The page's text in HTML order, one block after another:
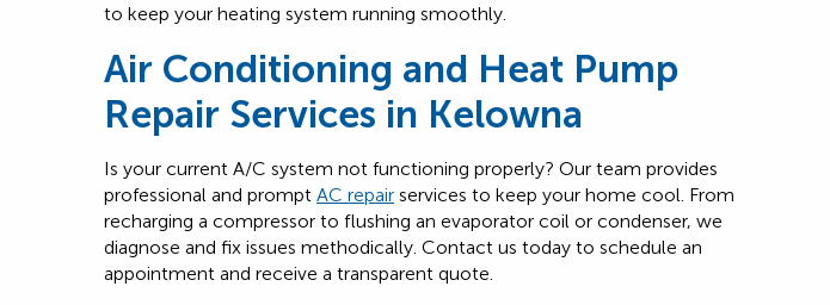
to keep your heating system running smoothly.
Air Conditioning and Heat Pump
Repair Services in Kelowna
Is your current A/C system not functioning properly? Our team provides
professional and prompt AC repair services to keep your home cool. From
recharging a compressor to flushing an evaporator coil or condenser, we
diagnose and fix issues methodically. Contact us today to schedule an
appointment and receive a transparent quote.